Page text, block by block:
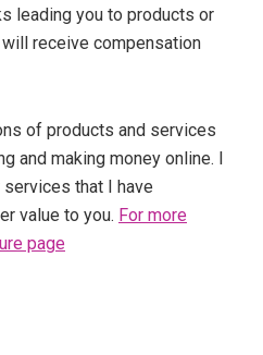
leading you to products or
receive compensation
of products and services
and making money online. I
that I have
value to you. For more
page